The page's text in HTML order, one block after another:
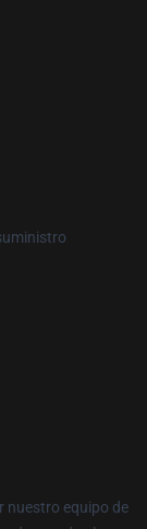
nuestro equipo de